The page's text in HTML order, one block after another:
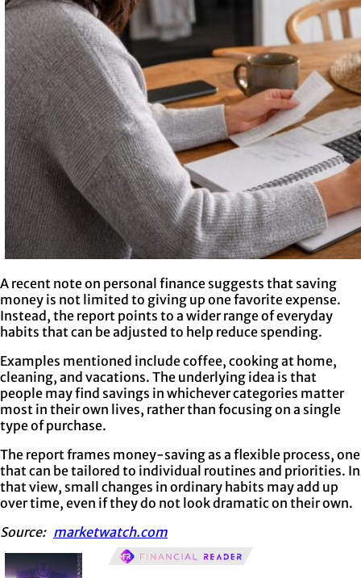
A recent note on personal finance suggests that saving
money is not limited to giving up one favorite expense.
Instead, the report points to a wider range of everyday
habits that can be adjusted to help reduce spending.
Examples mentioned include coffee, cooking at home,
cleaning, and vacations. The underlying idea is that
people may find savings in whichever categories matter
most in their own lives, rather than focusing on a single
type of purchase.
The report frames money-saving as a flexible process, one
that can be tailored to individual routines and priorities. In
that view, small changes in ordinary habits may add up
over time, even if they do not look dramatic on their own.
Source: marketwatch.com